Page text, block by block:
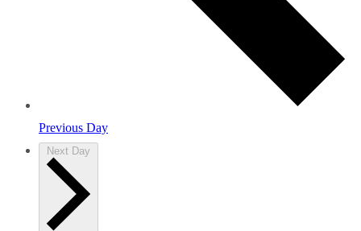
Previous Day
Next Day